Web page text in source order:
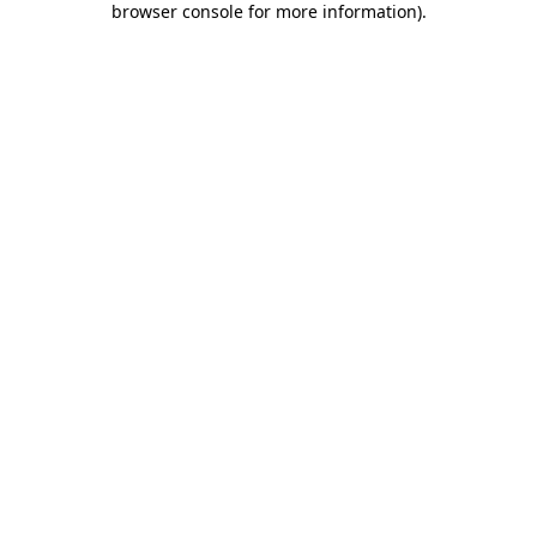
browser console for more information).